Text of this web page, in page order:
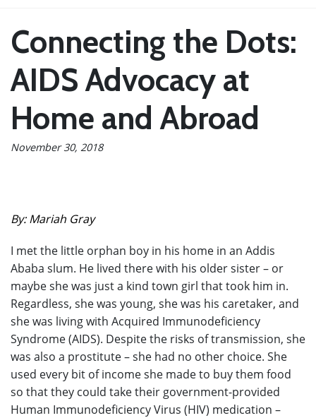
Connecting the Dots:
AIDS Advocacy at
Home and Abroad
November 30, 2018
By: Mariah Gray
I met the little orphan boy in his home in an Addis
Ababa slum. He lived there with his older sister – or
maybe she was just a kind town girl that took him in.
Regardless, she was young, she was his caretaker, and
she was living with Acquired Immunodeficiency
Syndrome (AIDS). Despite the risks of transmission, she
was also a prostitute – she had no other choice. She
used every bit of income she made to buy them food
so that they could take their government-provided
Human Immunodeficiency Virus (HIV) medication –